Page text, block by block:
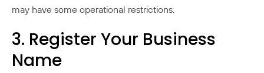
may have some operational restrictions.
3. Register Your Business
Name